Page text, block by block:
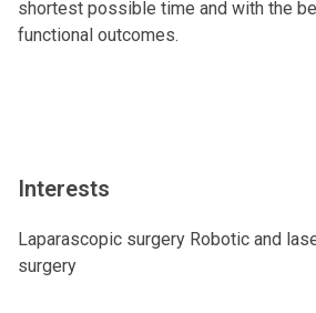
shortest possible time and with the
functional outcomes.
Interests
Laparascopic surgery Robotic and
surgery